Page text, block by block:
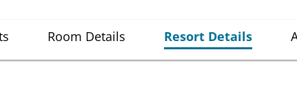
Room Details Resort Details